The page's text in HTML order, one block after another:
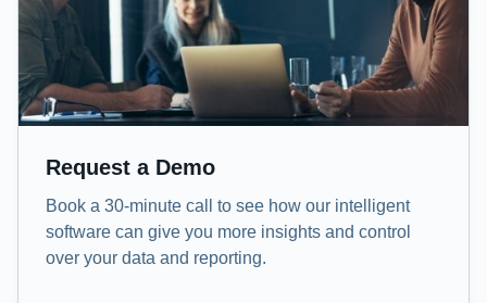
Request a Demo
Book a 30-minute call to see how our intelligent
software can give you more insights and control
over your data and reporting.